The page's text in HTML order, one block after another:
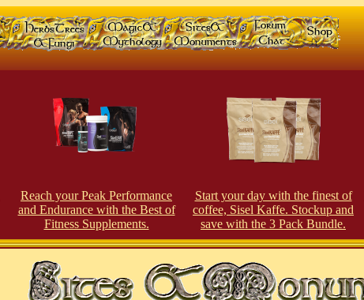
Reach your Peak Performance
and Endurance with the Best of
Fitness Supplements.
Start your day with the finest of
coffee, Sisel Kaffe. Stockup and
save with the 3 Pack Bundle.